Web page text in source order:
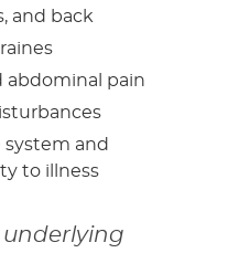
and back
abdominal pain
and
to illness